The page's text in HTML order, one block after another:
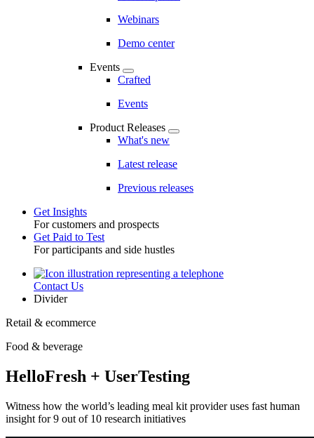
Webinars
Demo center
Events
Crafted
Events
Product Releases
What's new
Latest release
Previous releases
Toggle
Get Insights
For customers and prospects
Get Paid to Test
For participants and side hustles
UtilityContact Us
Divider
Retail & ecommerce
Food & beverage
HelloFresh + UserTesting
Witness how the world’s leading meal kit provider uses fast human
insight for 9 out of 10 research initiatives